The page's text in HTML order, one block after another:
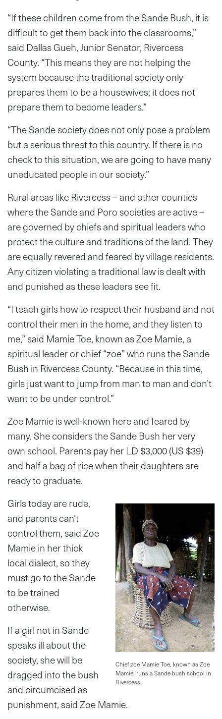
“If these children come from the Sande Bush, it is
difficult to get them back into the classrooms,”
said Dallas Gueh, Junior Senator, Rivercess
County. “This means they are not helping the
system because the traditional society only
prepares them to be a housewives; it does not
prepare them to become leaders.”
“The Sande society does not only pose a problem
but a serious threat to this country. If there is no
check to this situation, we are going to have many
uneducated people in our society.”
Rural areas like Rivercess – and other counties
where the Sande and Poro societies are active –
are governed by chiefs and spiritual leaders who
protect the culture and traditions of the land. They
are equally revered and feared by village residents.
Any citizen violating a traditional law is dealt with
and punished as these leaders see fit.
“I teach girls how to respect their husband and not
control their men in the home, and they listen to
me,” said Mamie Toe, known as Zoe Mamie, a
spiritual leader or chief “zoe” who runs the Sande
Bush in Rivercess County. “Because in this time,
girls just want to jump from man to man and don’t
want to be under control.”
Zoe Mamie is well-known here and feared by
many. She considers the Sande Bush her very
own school. Parents pay her LD $3,000 (US $39)
and half a bag of rice when their daughters are
ready to graduate.
Chief zoe Mamie Toe, known as Zoe
Mamie, runs a Sande bush school in
Rivercess.
Girls today are rude,
and parents can’t
control them, said Zoe
Mamie in her thick
local dialect, so they
must go to the Sande
to be trained
otherwise.
If a girl not in Sande
speaks ill about the
society, she will be
dragged into the bush
and circumcised as
punishment, said Zoe Mamie.